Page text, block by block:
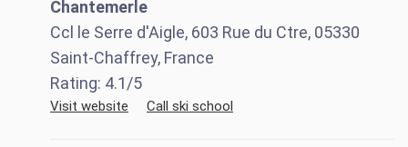
Chantemerle
Ccl le Serre d'Aigle, 603 Rue du Ctre, 05330
Saint-Chaffrey, France
Rating: 4.1/5
Visit website Call ski school